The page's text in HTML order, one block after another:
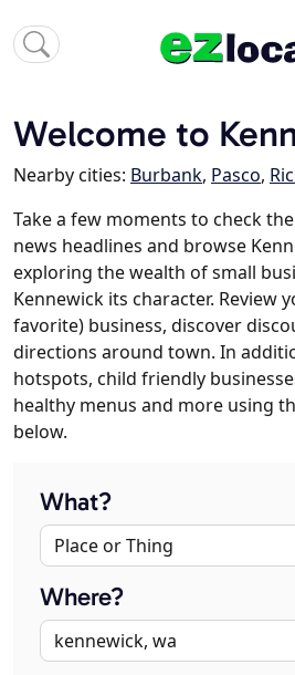
Welcome to
Nearby cities: Burbank, Pasco,
Take a few moments to check
news headlines and browse
exploring the wealth of small
Kennewick its character. Review
favorite) business, discover
directions around town. In
hotspots, child friendly
healthy menus and more using
below.
What?
Where?